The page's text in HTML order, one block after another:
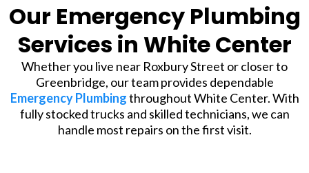
Our Emergency Plumbing
Services in White Center
Whether you live near Roxbury Street or closer to
Greenbridge, our team provides dependable
Emergency Plumbingthroughout White Center. With
fully stocked trucks and skilled technicians, we can
handle most repairs on the first visit.